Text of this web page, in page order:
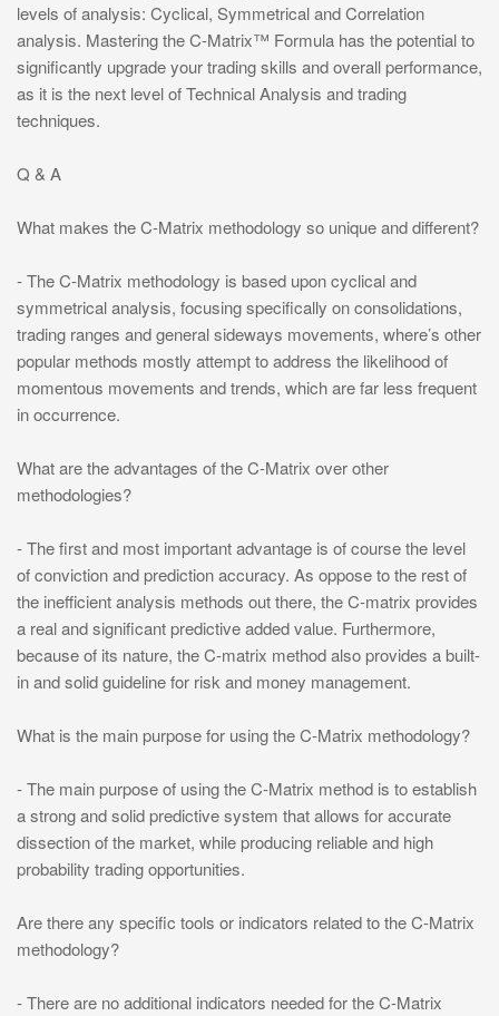
levels of analysis: Cyclical, Symmetrical and Correlation
analysis. Mastering the C-Matrix™ Formula has the potential to
significantly upgrade your trading skills and overall performance,
as it is the next level of Technical Analysis and trading
techniques.
Q & A
What makes the C-Matrix methodology so unique and different?
- The C-Matrix methodology is based upon cyclical and
symmetrical analysis, focusing specifically on consolidations,
trading ranges and general sideways movements, where’s other
popular methods mostly attempt to address the likelihood of
momentous movements and trends, which are far less frequent
in occurrence.
What are the advantages of the C-Matrix over other
methodologies?
- The first and most important advantage is of course the level
of conviction and prediction accuracy. As oppose to the rest of
the inefficient analysis methods out there, the C-matrix provides
a real and significant predictive added value. Furthermore,
because of its nature, the C-matrix method also provides a built-
in and solid guideline for risk and money management.
What is the main purpose for using the C-Matrix methodology?
- The main purpose of using the C-Matrix method is to establish
a strong and solid predictive system that allows for accurate
dissection of the market, while producing reliable and high
probability trading opportunities.
Are there any specific tools or indicators related to the C-Matrix
methodology?
- There are no additional indicators needed for the C-Matrix